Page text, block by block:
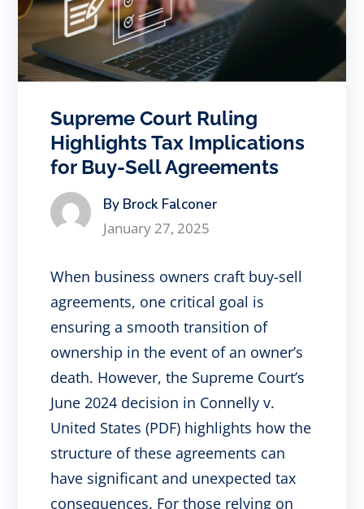
Supreme Court Ruling
Highlights Tax Implications
for Buy-Sell Agreements
By Brock Falconer
January 27, 2025
When business owners craft buy-sell
agreements, one critical goal is
ensuring a smooth transition of
ownership in the event of an owner’s
death. However, the Supreme Court’s
June 2024 decision in Connelly v.
United States (PDF) highlights how the
structure of these agreements can
have significant and unexpected tax
consequences. For those relying on